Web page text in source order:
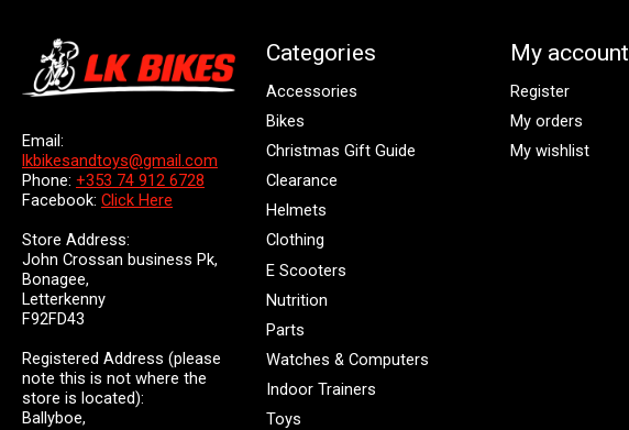
Email:
lkbikesandtoys@gmail.com
Phone: +353 74 912 6728
Facebook: Click Here
Store Address:
John Crossan business Pk,
Bonagee,
Letterkenny
F92FD43
Registered Address (please
note this is not where the
store is located):
Ballyboe,
Categories
Accessories
Bikes
Christmas Gift Guide
Clearance
Helmets
Clothing
E Scooters
Nutrition
Parts
Watches & Computers
Indoor Trainers
Toys
My account
Register
My orders
My wishlist